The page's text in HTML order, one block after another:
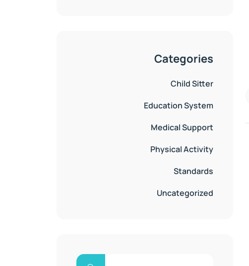
Categories
Child Sitter
Education System
Medical Support
Physical Activity
Standards
Uncategorized